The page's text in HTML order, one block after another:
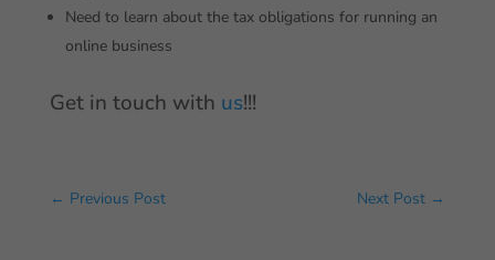
Need to learn about the tax obligations for running an
online business
Get in touch with us!!!
← Previous Post Next Post →